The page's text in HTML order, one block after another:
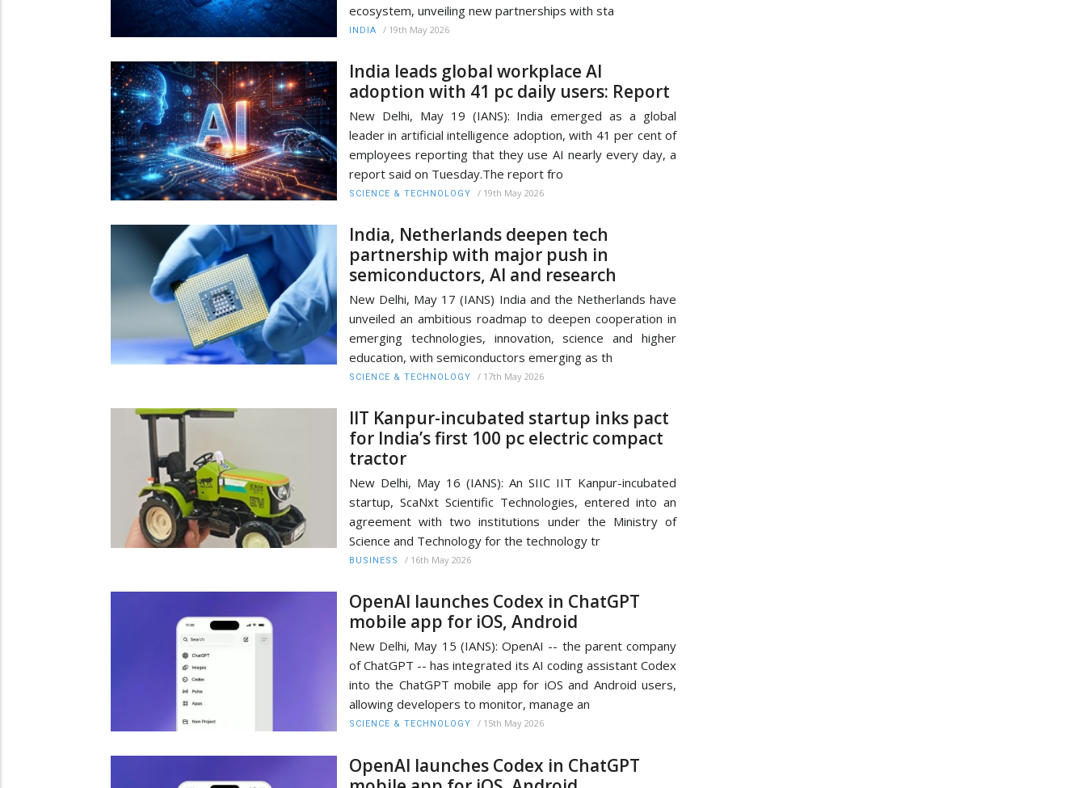
ecosystem, unveiling new partnerships with sta
INDIA / 19th May 2026
India leads global workplace AI
adoption with 41 pc daily users: Report
New Delhi, May 19 (IANS): India emerged as a global
leader in artificial intelligence adoption, with 41 per cent of
employees reporting that they use AI nearly every day, a
report said on Tuesday.The report fro
SCIENCE & TECHNOLOGY / 19th May 2026
India, Netherlands deepen tech
partnership with major push in
semiconductors, AI and research
New Delhi, May 17 (IANS) India and the Netherlands have
unveiled an ambitious roadmap to deepen cooperation in
emerging technologies, innovation, science and higher
education, with semiconductors emerging as th
SCIENCE & TECHNOLOGY / 17th May 2026
IIT Kanpur-incubated startup inks pact
for India’s first 100 pc electric compact
tractor
New Delhi, May 16 (IANS): An SIIC IIT Kanpur-incubated
startup, ScaNxt Scientific Technologies, entered into an
agreement with two institutions under the Ministry of
Science and Technology for the technology tr
BUSINESS / 16th May 2026
OpenAI launches Codex in ChatGPT
mobile app for iOS, Android
New Delhi, May 15 (IANS): OpenAI -- the parent company
of ChatGPT -- has integrated its AI coding assistant Codex
into the ChatGPT mobile app for iOS and Android users,
allowing developers to monitor, manage an
SCIENCE & TECHNOLOGY / 15th May 2026
OpenAI launches Codex in ChatGPT